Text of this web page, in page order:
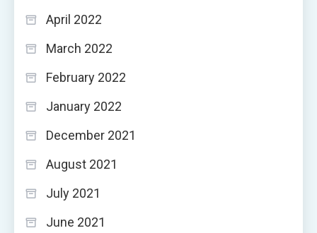
April 2022
March 2022
February 2022
January 2022
December 2021
August 2021
July 2021
June 2021